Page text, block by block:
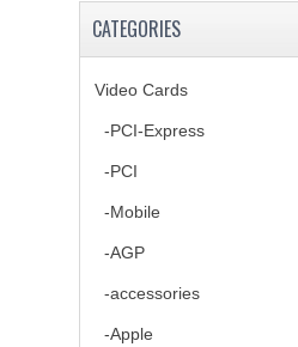
CATEGORIES
Video Cards
-PCI-Express
-PCI
-Mobile
-AGP
-accessories
-Apple